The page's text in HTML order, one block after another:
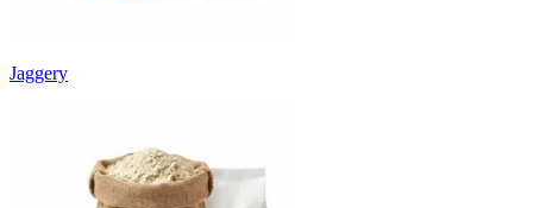
Jaggery